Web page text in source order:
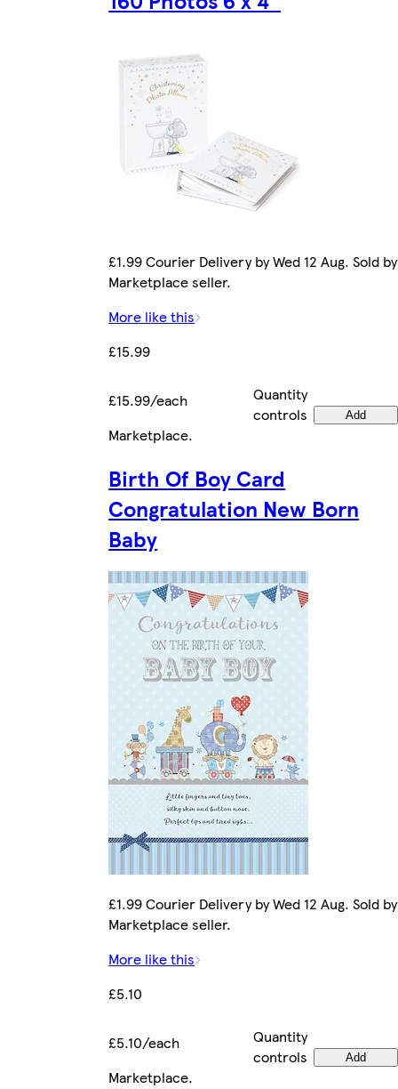
£1.99 Courier Delivery by Wed 12 Aug. Sold by
Marketplace seller.
More like this
£15.99
£15.99/each
Quantity
controls
Add
Marketplace.
Birth Of Boy Card
Congratulation New Born
Baby
£1.99 Courier Delivery by Wed 12 Aug. Sold by
Marketplace seller.
More like this
£5.10
£5.10/each
Quantity
controls
Add
Marketplace.